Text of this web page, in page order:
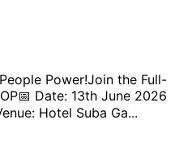
Power!Join the Full-
Date: 13th June 2026
Hotel Suba Ga...